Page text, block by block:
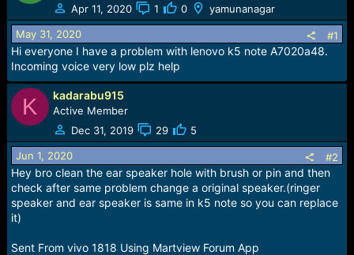
a
d
s
t
a
t
e
t
d
t
e
Apr 11, 2020
1 0 yamunanagar
May 31, 2020 #1
Hi everyone I have a problem with lenovo k5 note A7020a48.
Incoming voice very low plz help
K kadarabu915
Active Member
Dec 31, 2019
29 5
Jun 1, 2020 #2
Hey bro clean the ear speaker hole with brush or pin and then
check after same problem change a original speaker.(ringer
speaker and ear speaker is same in k5 note so you can replace
it)
Sent From vivo 1818 Using Martview Forum App